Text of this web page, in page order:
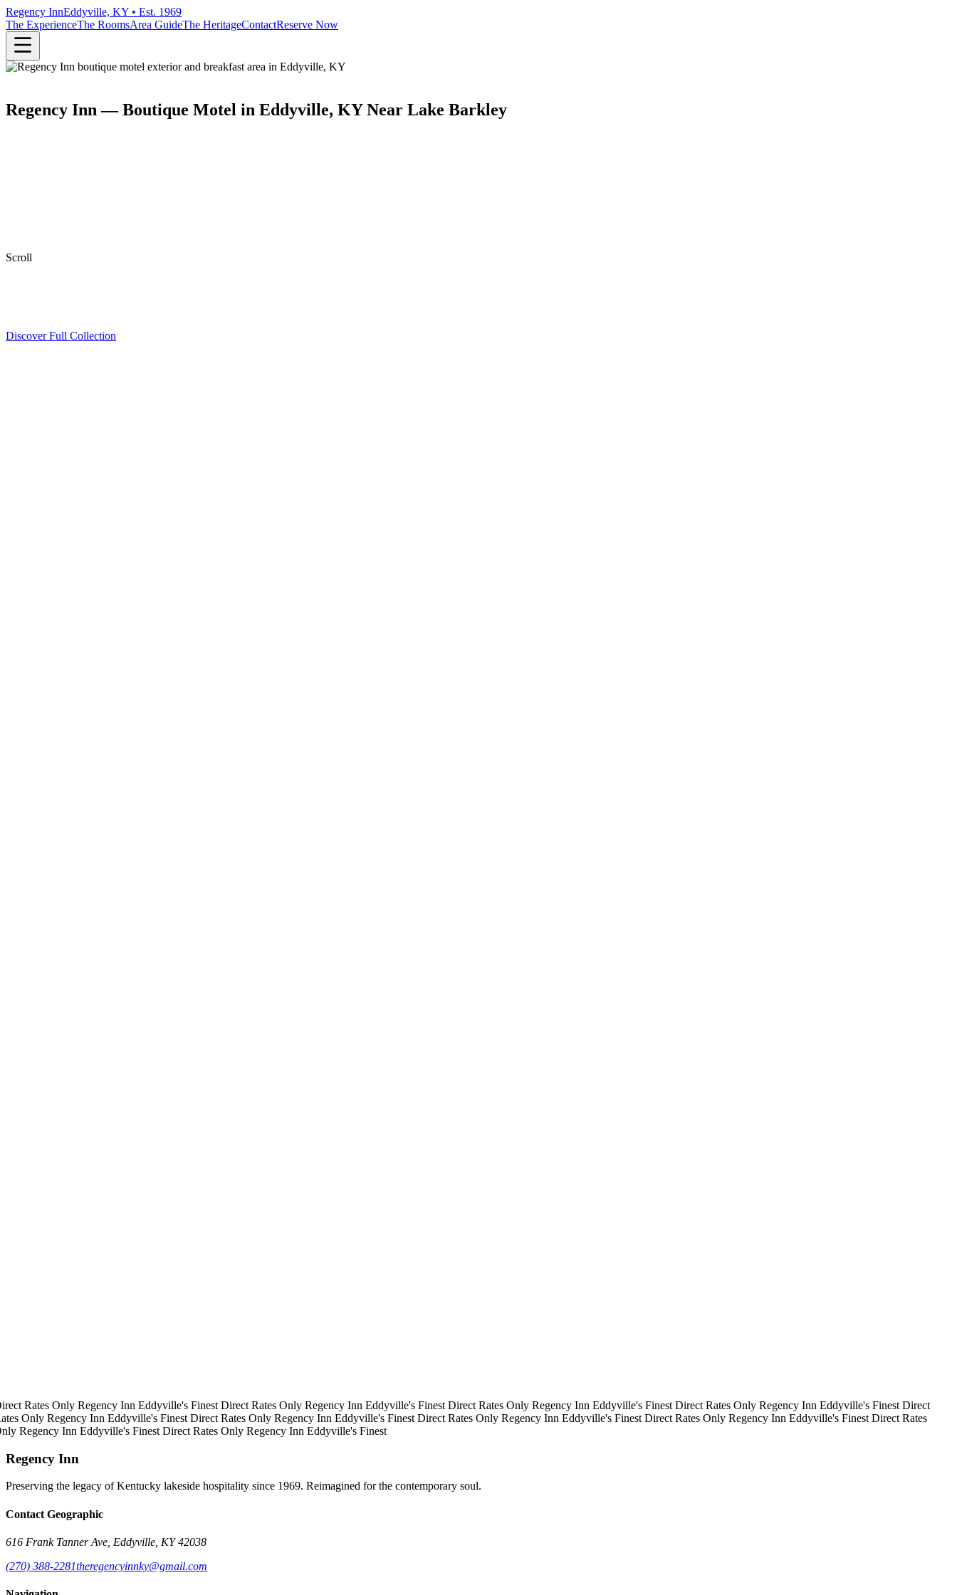
Regency InnEddyville, KY • Est. 1969
The ExperienceThe RoomsArea GuideThe HeritageContactReserve Now
Regency Inn — Boutique Motel in Eddyville, KY Near Lake Barkley
Scroll
Discover Full Collection
Rates OnlyRegency InnEddyville's FinestDirect Rates OnlyRegency InnEddyville's FinestDirect Rates OnlyRegency InnEddyville's FinestDirect Rates OnlyRegency InnEddyville's FinestDirect
OnlyRegency InnEddyville's FinestDirect Rates OnlyRegency InnEddyville's FinestDirect Rates OnlyRegency InnEddyville's FinestDirect Rates OnlyRegency InnEddyville's FinestDirect Rates
Regency InnEddyville's FinestDirect Rates OnlyRegency InnEddyville's Finest
Regency Inn
Preserving the legacy of Kentucky lakeside hospitality since 1969. Reimagined for the contemporary soul.
Contact Geographic
616 Frank Tanner Ave, Eddyville, KY 42038
(270) 388-2281theregencyinnky@gmail.com